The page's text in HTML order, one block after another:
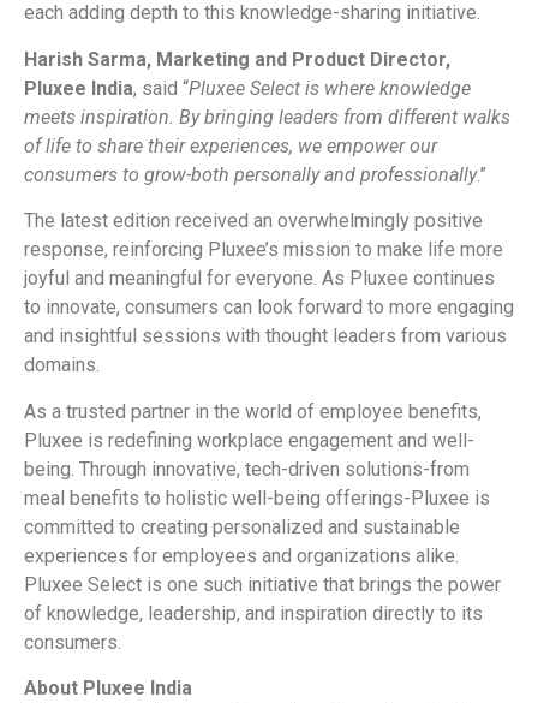
each adding depth to this knowledge-sharing initiative.
Harish Sarma, Marketing and Product Director,
Pluxee India, said “Pluxee Select is where knowledge
meets inspiration. By bringing leaders from different walks
of life to share their experiences, we empower our
consumers to grow-both personally and professionally.”
The latest edition received an overwhelmingly positive
response, reinforcing Pluxee’s mission to make life more
joyful and meaningful for everyone. As Pluxee continues
to innovate, consumers can look forward to more engaging
and insightful sessions with thought leaders from various
domains.
As a trusted partner in the world of employee benefits,
Pluxee is redefining workplace engagement and well-
being. Through innovative, tech-driven solutions-from
meal benefits to holistic well-being offerings-Pluxee is
committed to creating personalized and sustainable
experiences for employees and organizations alike.
Pluxee Select is one such initiative that brings the power
of knowledge, leadership, and inspiration directly to its
consumers.
About Pluxee India